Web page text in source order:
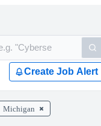
Create Job Alert
Michigan